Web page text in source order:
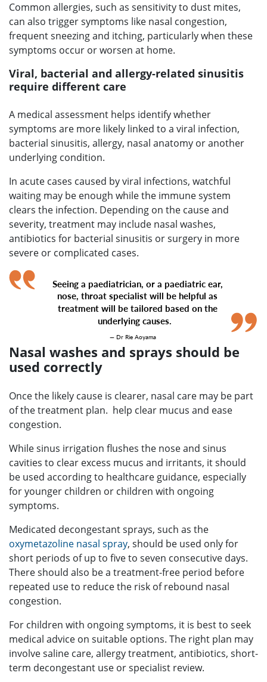
Common allergies, such as sensitivity to dust mites,
can also trigger symptoms like nasal congestion,
frequent sneezing and itching, particularly when these
symptoms occur or worsen at home.
Viral, bacterial and allergy-related sinusitis
require different care
A medical assessment helps identify whether
symptoms are more likely linked to a viral infection,
bacterial sinusitis, allergy, nasal anatomy or another
underlying condition.
In acute cases caused by viral infections, watchful
waiting may be enough while the immune system
clears the infection. Depending on the cause and
severity, treatment may include nasal washes,
antibiotics for bacterial sinusitis or surgery in more
severe or complicated cases.
Seeing a paediatrician, or a paediatric ear,
nose, throat specialist will be helpful as
treatment will be tailored based on the
underlying causes.
— Dr Rie Aoyama
Nasal washes and sprays should be
used correctly
Once the likely cause is clearer, nasal care may be part
of the treatment plan. help clear mucus and ease
congestion.
While sinus irrigation flushes the nose and sinus
cavities to clear excess mucus and irritants, it should
be used according to healthcare guidance, especially
for younger children or children with ongoing
symptoms.
Medicated decongestant sprays, such as the
oxymetazoline nasal spray, should be used only for
short periods of up to five to seven consecutive days.
There should also be a treatment-free period before
repeated use to reduce the risk of rebound nasal
congestion.
For children with ongoing symptoms, it is best to seek
medical advice on suitable options. The right plan may
involve saline care, allergy treatment, antibiotics, short-
term decongestant use or specialist review.